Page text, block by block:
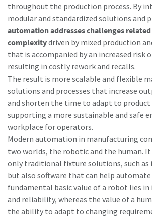
throughout the production process. By
modular and standardized solutions and
automation addresses challenges
complexitydriven by mixed production
that is accompanied by an increased risk
resulting in costly rework and recalls.
The result is more scalable and flexible
solutions and processes that increase
and shorten the time to adapt to product
supporting a more sustainable and safe
workplace for operators.
Modern automation in manufacturing
two worlds, the robotic and the human.
only traditional fixture solutions, such
but also software that can help
fundamental basic value of a robot lies
and reliability, whereas the value of a
the ability to adapt to changing